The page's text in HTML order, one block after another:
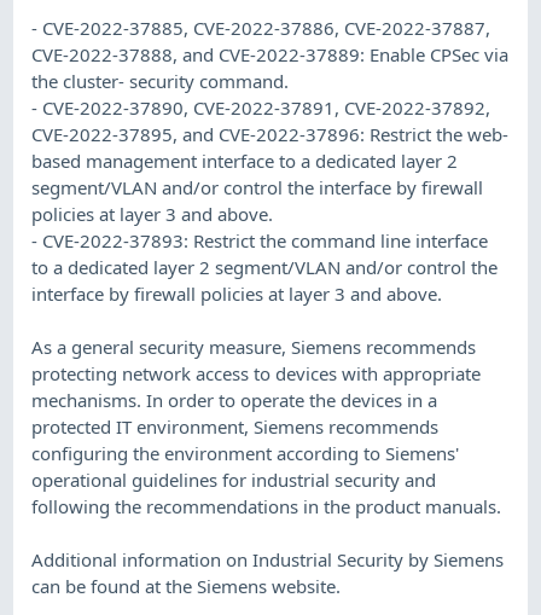
- CVE-2022-37885, CVE-2022-37886, CVE-2022-37887,
CVE-2022-37888, and CVE-2022-37889: Enable CPSec via
the cluster- security command.
- CVE-2022-37890, CVE-2022-37891, CVE-2022-37892,
CVE-2022-37895, and CVE-2022-37896: Restrict the web-
based management interface to a dedicated layer 2
segment/VLAN and/or control the interface by firewall
policies at layer 3 and above.
- CVE-2022-37893: Restrict the command line interface
to a dedicated layer 2 segment/VLAN and/or control the
interface by firewall policies at layer 3 and above.
As a general security measure, Siemens recommends
protecting network access to devices with appropriate
mechanisms. In order to operate the devices in a
protected IT environment, Siemens recommends
configuring the environment according to Siemens'
operational guidelines for industrial security and
following the recommendations in the product manuals.
Additional information on Industrial Security by Siemens
can be found at the Siemens website.